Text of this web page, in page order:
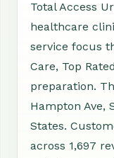
Total Access
healthcare
service focus
Care, Top
preparation.
Hampton Ave,
States.
across 1,697